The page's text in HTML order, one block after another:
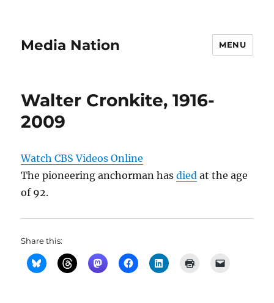
Media Nation MENU
Walter Cronkite, 1916-
2009
Watch CBS Videos Online
The pioneering anchorman hasdied at the age
of 92.
Share this: